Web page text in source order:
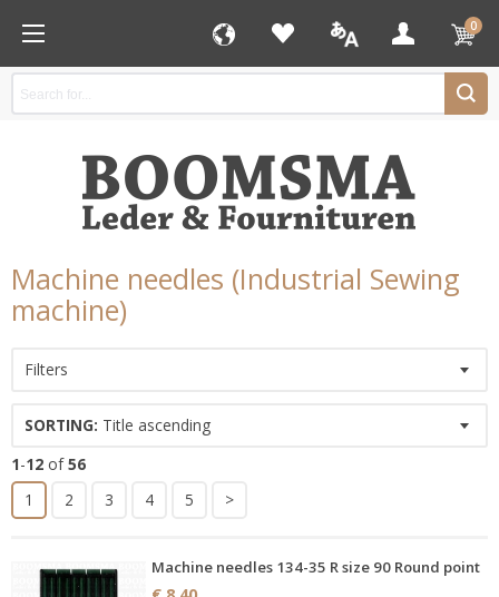
0
Machine needles (Industrial Sewing
machine)
Filters
SORTING: Title ascending
1-12 of56
1
2 3 4 5 >
Machine needles 134-35 R size 90 Round point